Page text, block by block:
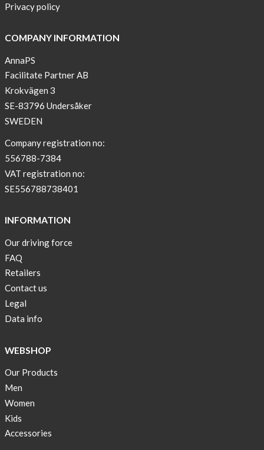
Privacy policy
COMPANY INFORMATION
AnnaPS
Facilitate Partner AB
Krokvägen 3
SE-83796 Undersåker
SWEDEN
Company registration no:
556788-7384
VAT registration no:
SE556788738401
INFORMATION
Our driving force
FAQ
Retailers
Contact us
Legal
Data info
WEBSHOP
Our Products
Men
Women
Kids
Accessories